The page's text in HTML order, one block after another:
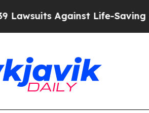
Against Life-Saving Policies